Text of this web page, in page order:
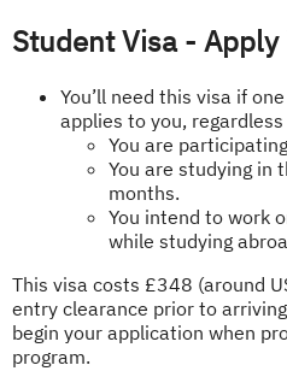
Student Visa -
You’ll need this visa if
applies to you,
You are
You are studying in
months.
You intend to work
while studying
This visa costs £348 (around
entry clearance prior to
begin your application when
program.